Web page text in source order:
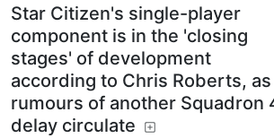
Star Citizen's single-player
component is in the 'closing
stages' of development
according to Chris Roberts, as
rumours of another Squadron
delay circulate